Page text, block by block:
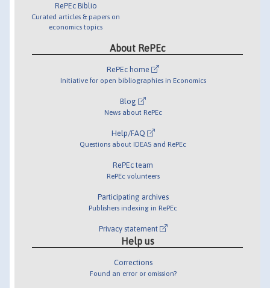
RePEc Biblio
Curated articles & papers on
economics topics
About RePEc
RePEc home
Initiative for open bibliographies in Economics
Blog
News about RePEc
Help/FAQ
Questions about IDEAS and RePEc
RePEc team
RePEc volunteers
Participating archives
Publishers indexing in RePEc
Privacy statement
Help us
Corrections
Found an error or omission?